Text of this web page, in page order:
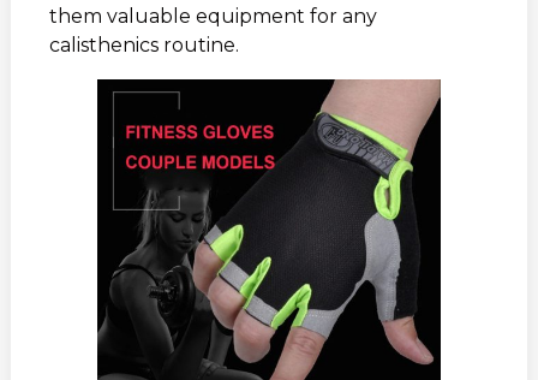
them valuable equipment for any
calisthenics routine.